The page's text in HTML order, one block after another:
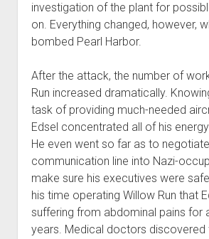
investigation of the plant for
on. Everything changed, however,
bombed Pearl Harbor.
After the attack, the number of
Run increased dramatically.
task of providing much-needed
Edsel concentrated all of his
He even went so far as to
communication line into Nazi-
make sure his executives were
his time operating Willow Run that
suffering from abdominal pains for
years. Medical doctors discovered